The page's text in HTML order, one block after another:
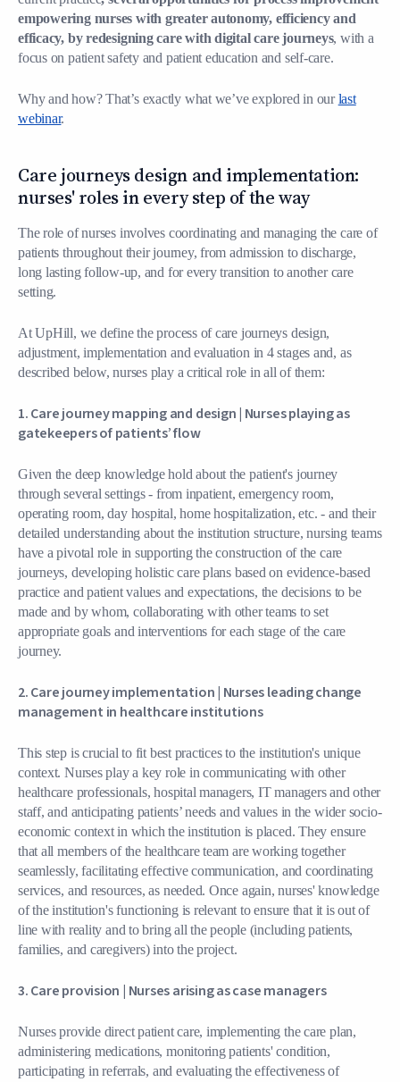
empowering nurses with greater autonomy, efficiency and
efficacy, by redesigning care with digital care journeys, with a
focus on patient safety and patient education and self-care.
Why and how? That’s exactly what we’ve explored in ourlast
webinar.
Care journeys design and implementation:
nurses' roles in every step of the way
The role of nurses involves coordinating and managing the care of
patients throughout their journey, from admission to discharge,
long lasting follow-up, and for every transition to another care
setting.
At UpHill, we define the process of care journeys design,
adjustment, implementation and evaluation in 4 stages and, as
described below, nurses play a critical role in all of them:
1. Care journey mapping and design | Nurses playing as
gatekeepers of patients’ flow
Given the deep knowledge hold about the patient's journey
through several settings - from inpatient, emergency room,
operating room, day hospital, home hospitalization, etc. - and their
detailed understanding about the institution structure, nursing teams
have a pivotal role in supporting the construction of the care
journeys, developing holistic care plans based on evidence-based
practice and patient values and expectations, the decisions to be
made and by whom, collaborating with other teams to set
appropriate goals and interventions for each stage of the care
journey.
2. Care journey implementation | Nurses leading change
management in healthcare institutions
This step is crucial to fit best practices to the institution's unique
context. Nurses play a key role in communicating with other
healthcare professionals, hospital managers, IT managers and other
staff, and anticipating patients’ needs and values in the wider socio-
economic context in which the institution is placed. They ensure
that all members of the healthcare team are working together
seamlessly, facilitating effective communication, and coordinating
services, and resources, as needed. Once again, nurses' knowledge
of the institution's functioning is relevant to ensure that it is out of
line with reality and to bring all the people (including patients,
families, and caregivers) into the project.
3. Care provision | Nurses arising as case managers
Nurses provide direct patient care, implementing the care plan,
administering medications, monitoring patients' condition,
participating in referrals, and evaluating the effectiveness of